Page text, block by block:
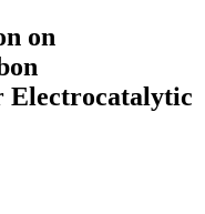
on
Electrocatalytic